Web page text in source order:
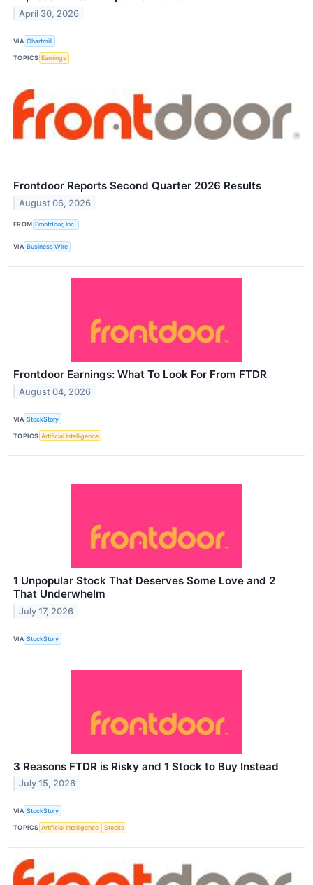
April 30, 2026
VIA Chartmill
TOPICS Earnings
Frontdoor Reports Second Quarter 2026 Results
August 06, 2026
FROM Frontdoor, Inc.
VIA Business Wire
Frontdoor Earnings: What To Look For From FTDR
August 04, 2026
VIA StockStory
TOPICS Artificial Intelligence
1 Unpopular Stock That Deserves Some Love and 2
That Underwhelm
July 17, 2026
VIA StockStory
3 Reasons FTDR is Risky and 1 Stock to Buy Instead
July 15, 2026
VIA StockStory
TOPICS Artificial Intelligence Stocks